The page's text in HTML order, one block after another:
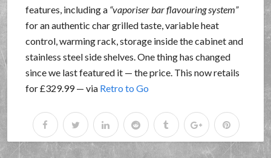
features, including a vaporiser bar flavouring system
for an authentic char grilled taste, variable heat
control, warming rack, storage inside the cabinet and
stainless steel side shelves. One thing has changed
since we last featured it — the price. This now retails
for £329.99 — via Retro to Go